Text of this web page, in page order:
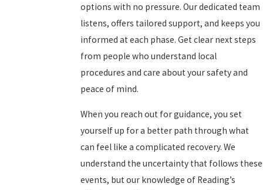
options with no pressure. Our dedicated team
listens, offers tailored support, and keeps you
informed at each phase. Get clear next steps
from people who understand local
procedures and care about your safety and
peace of mind.
When you reach out for guidance, you set
yourself up for a better path through what
can feel like a complicated recovery. We
understand the uncertainty that follows these
events, but our knowledge of Reading’s